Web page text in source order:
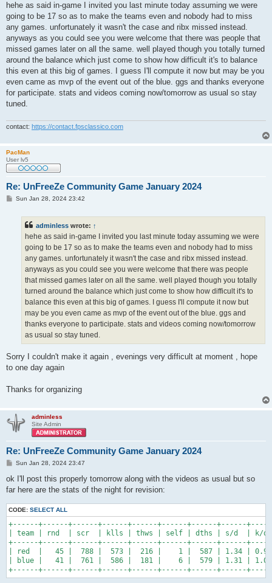
s
hehe as said in-game I invited you last minute today assuming we were
going to be 17 so as to make the teams even and nobody had to miss
any games. unfortunately it wasn't the case and ribx missed instead.
anyways as you could see you were welcome that there was people that
missed games later on all the same. well played though you totally turned
around the balance which just come to show how difficult it's to balance
this even at this big of games. I guess I'll compute it now but may be you
even came as mvp of the event out of the blue. ggs and thanks everyone
for participate. stats and videos coming now/tomorrow as usual so stay
tuned.
contact: https://contact.fpsclassico.com
PacMan
User lv5
Re: UnFreeZe Community Game January 2024
PSun Jan 28, 2024 23:42
adminless wrote: ↑
hehe as said in-game I invited you last minute today assuming we were
going to be 17 so as to make the teams even and nobody had to miss
any games. unfortunately it wasn't the case and ribx missed instead.
anyways as you could see you were welcome that there was people
that missed games later on all the same. well played though you totally
turned around the balance which just come to show how difficult it's to
balance this even at this big of games. I guess I'll compute it now but
may be you even came as mvp of the event out of the blue. ggs and
thanks everyone to participate. stats and videos coming now/tomorrow
as usual so stay tuned.
Sorry I couldn't make it again , evenings very difficult at moment , hope
to one day again
Thanks for organizing
adminless
Site Admin
Re: UnFreeZe Community Game January 2024
P
s
Sun Jan 28, 2024 23:47
ok I'll post this properly tomorrow along with the videos as usual but so
far here are the stats of the night for revision:
CODE: SELECT ALL
+------+------+------+------+------+------+------+------
| team | rnd  | scr  | klls | thws | self | dths | s/d  |
+------+------+------+------+------+------+------+------
| red  |   45 |  788 |  573 |  216 |    1 |  587 | 1.34 | 0.98
| blue |   41 |  761 |  586 |  181 |    6 |  579 | 1.31 | 1.01
+------+------+------+------+------+------+------+------